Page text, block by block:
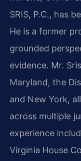
SRIS, P.C., has
He is a former
grounded
evidence. Mr.
Maryland, the
and New York,
across multiple
experience
Virginia House